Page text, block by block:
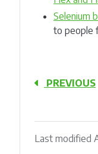
Selenium
to people
PREVIOUS
Last modified